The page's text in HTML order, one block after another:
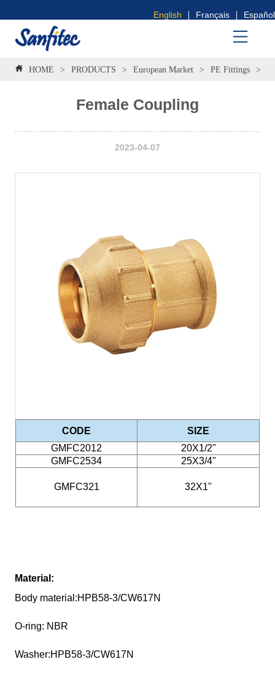
English Français Español
HOME > PRODUCTS > European Market > PE Fittings >
Female Coupling
2023-04-07